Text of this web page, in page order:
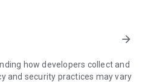
latest school admission info
schools.
children tutorial classes, after-
arrow_forward
how developers collect and
and security practices may vary